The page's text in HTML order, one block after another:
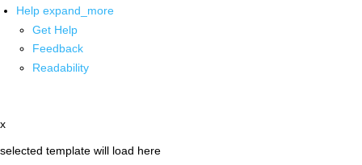
Help expand_more
Get Help
Feedback
Readability
x
selected template will load here